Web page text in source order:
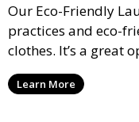
Our Eco-Friendly
practices and eco-
clothes. It’s a great
conscious
with a smaller
Learn More